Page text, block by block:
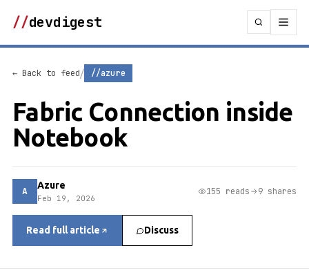
//devdigest
← Back to feed/ //azure
Fabric Connection inside
Notebook
A Azure
Feb 19, 2026
155 reads 9 shares
Read full article Discuss